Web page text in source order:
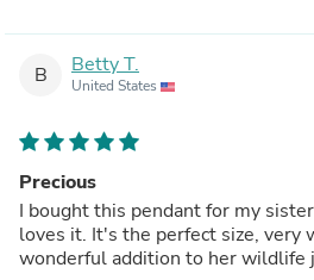
B Betty T.
United States
Precious
I bought this pendant for my
loves it. It's the perfect size, very
wonderful addition to her wildlife